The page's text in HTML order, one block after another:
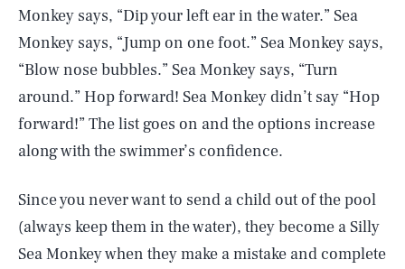
Monkey says, “Dip your left ear in the water.” Sea
Monkey says, “Jump on one foot.” Sea Monkey says,
“Blow nose bubbles.” Sea Monkey says, “Turn
around.” Hop forward! Sea Monkey didn’t say “Hop
forward!” The list goes on and the options increase
along with the swimmer’s confidence.
Since you never want to send a child out of the pool
(always keep them in the water), they become a Silly
Sea Monkey when they make a mistake and complete